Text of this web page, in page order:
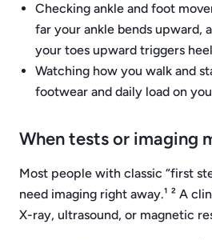
Checking ankle and foot
far your ankle bends upward,
your toes upward triggers heel
Watching how you walk and
footwear and daily load on
When tests or imaging
Most people with classic “first
need imaging right away.¹ ² A
X-ray, ultrasound, or magnetic